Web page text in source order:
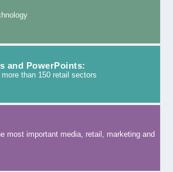
and PowerPoints:
than 150 retail sectors
most important media, retail, marketing and